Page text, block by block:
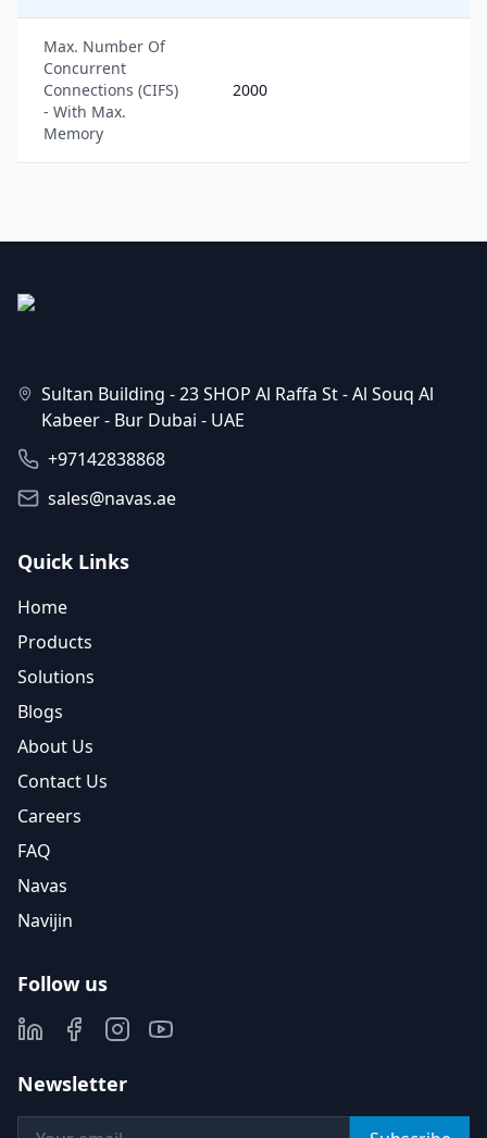
Max. Number Of
Concurrent
Connections (CIFS)
- With Max.
Memory
2000
Sultan Building - 23 SHOP Al Raffa St - Al Souq Al
Kabeer - Bur Dubai - UAE
+97142838868
sales@navas.ae
Quick Links
Home
Products
Solutions
Blogs
About Us
Contact Us
Careers
FAQ
Navas
Navijin
Follow us
Newsletter